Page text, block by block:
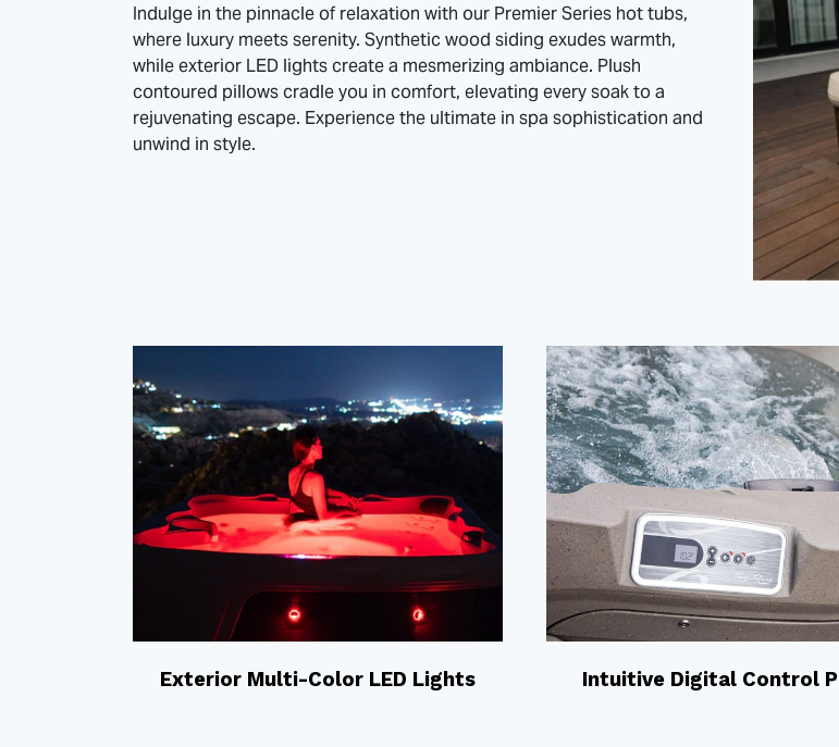
Indulge in the pinnacle of relaxation with our Premier Series hot tubs,
where luxury meets serenity. Synthetic wood siding exudes warmth,
while exterior LED lights create a mesmerizing ambiance. Plush
contoured pillows cradle you in comfort, elevating every soak to a
rejuvenating escape. Experience the ultimate in spa sophistication and
unwind in style.
Exterior Multi-Color LED Lights Intuitive Digital Control